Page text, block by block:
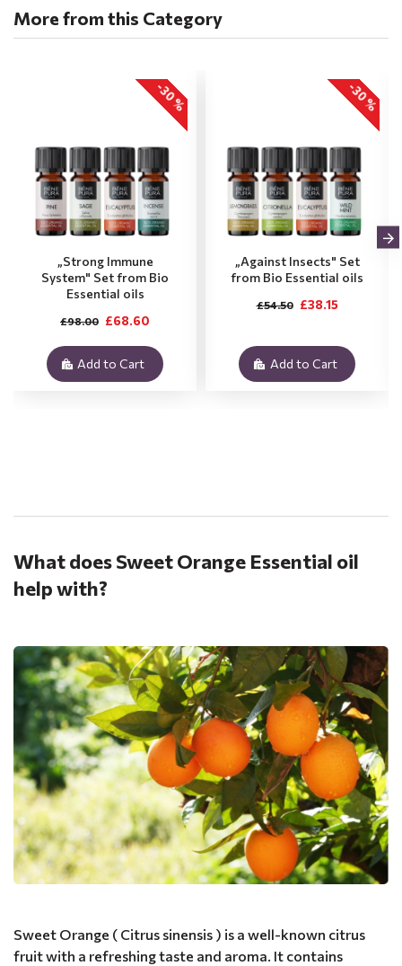
More from this Category
-30 %
„Strong Immune
System" Set from Bio
Essential oils
£68.60
£98.00
Add to Cart
-30 %
„Against Insects" Set
from Bio Essential oils
£38.15
£54.50
Add to Cart
What does Sweet Orange Essential oil
help with?
Sweet Orange ( Citrus sinensis ) is a well-known citrus
fruit with a refreshing taste and aroma. It contains